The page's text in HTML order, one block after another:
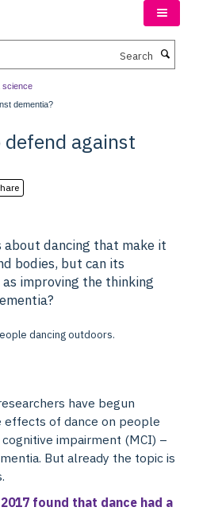
science
dementia?
defend against
about dancing that make it
bodies, but can its
improving the thinking
have begun
of dance on people
impairment (MCI) –
But already the topic is
found that dance had a